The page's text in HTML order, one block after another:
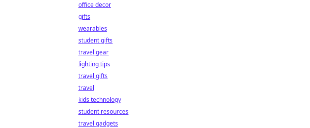
office decor
gifts
wearables
student gifts
travel gear
lighting tips
travel gifts
travel
kids technology
student resources
travel gadgets